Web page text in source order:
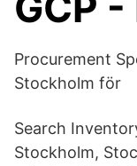
Procurement
Stockholm för
Search
Stockholm,